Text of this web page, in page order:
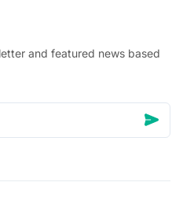
and featured news based